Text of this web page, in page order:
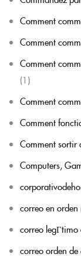
Comment
Comment
Comment
(1)
Comment
Comment
Comment sortir
Computers,
correo en
correo
correo orden